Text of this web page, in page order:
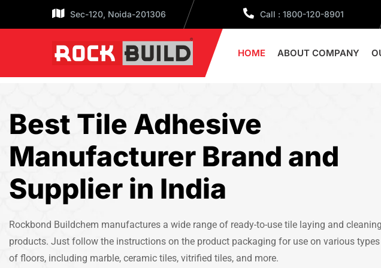
Sec-120, Noida-201306 Call : 1800-120-8901
HOME ABOUT COMPANY
Best Tile Adhesive
Manufacturer Brand and
Supplier in India
Rockbond Buildchem manufactures a wide range of ready-to-use tile laying and cleaning
products. Just follow the instructions on the product packaging for use on various types
of floors, including marble, ceramic tiles, vitrified tiles, and more.